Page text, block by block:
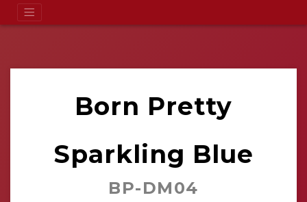
Born Pretty
Sparkling Blue
BP-DM04